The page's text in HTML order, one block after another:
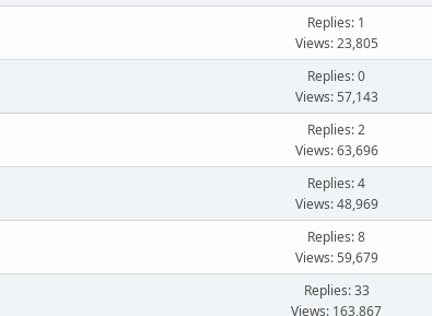
Replies: 1
Views: 23,805
Replies: 0
Views: 57,143
Replies: 2
Views: 63,696
Replies: 4
Views: 48,969
Replies: 8
Views: 59,679
Replies: 33
Views: 163,867